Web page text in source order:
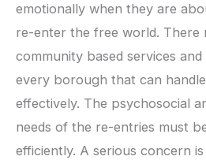
emotionally when they are
re-enter the free world. There
community based services
every borough that can
effectively. The psychosocial
needs of the re-entries must
efficiently. A serious concern